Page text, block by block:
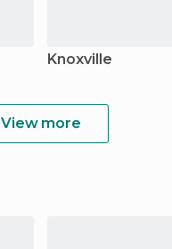
Knoxville
View more